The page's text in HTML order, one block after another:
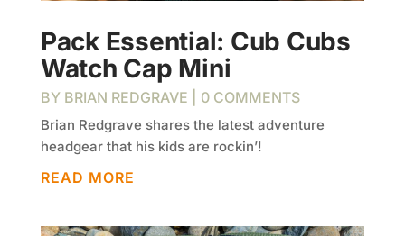
Pack Essential: Cub Cubs
Watch Cap Mini
BY BRIAN REDGRAVE | 0 COMMENTS
Brian Redgrave shares the latest adventure
headgear that his kids are rockin’!
READ MORE